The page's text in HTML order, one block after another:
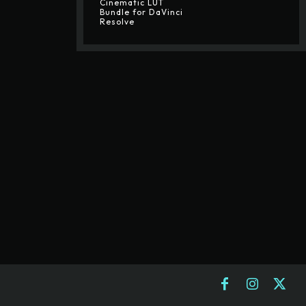
Cinematic LUT
Bundle for DaVinci
Resolve